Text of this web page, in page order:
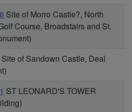
Site of Morro Castle?, North
Course, Broadstairs and St.
Site of Sandown Castle, Deal
ST LEONARD'S TOWER